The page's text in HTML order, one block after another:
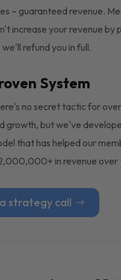
– guaranteed revenue.
increase your revenue by
we'll refund you in full.
System
no secret tactic for
growth, but we've
that has helped our
in revenue over
strategy call